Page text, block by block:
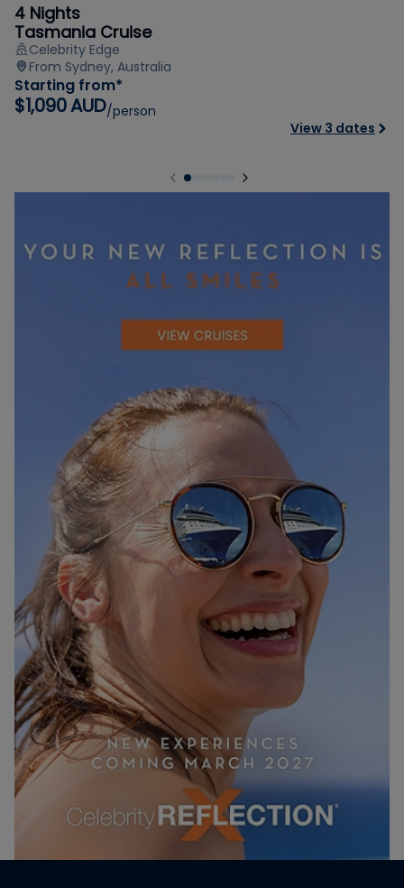
4 Nights
Tasmania Cruise
Celebrity Edge
From Sydney, Australia
Starting from*
$1,090 AUD/person
View 3 dates